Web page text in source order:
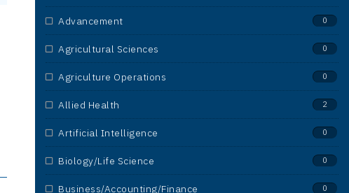
Advancement 0
Agricultural Sciences 0
Agriculture Operations 0
Allied Health 2
Artificial Intelligence 0
Biology/Life Science 0
Business/Accounting/Finance 0